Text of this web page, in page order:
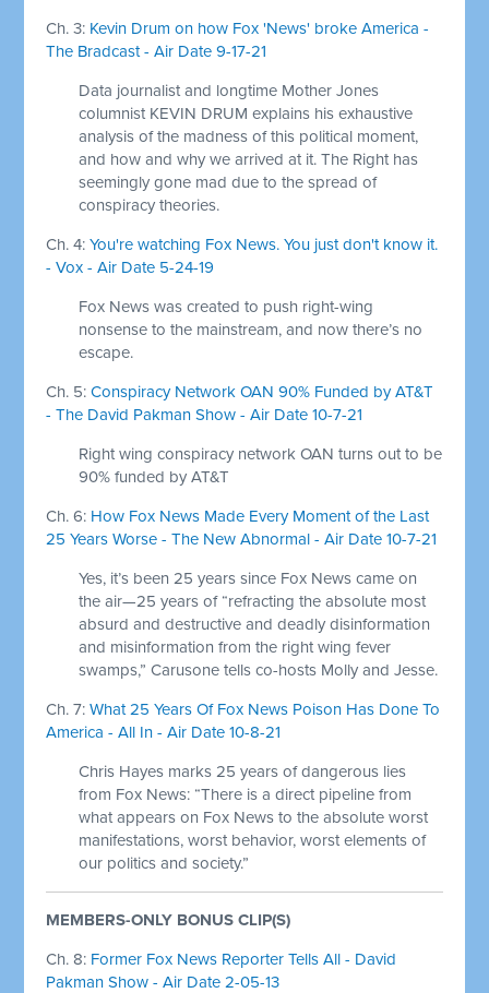
Ch. 3: Kevin Drum on how Fox 'News' broke America -
The Bradcast - Air Date 9-17-21
Data journalist and longtime Mother Jones
columnist KEVIN DRUM explains his exhaustive
analysis of the madness of this political moment,
and how and why we arrived at it. The Right has
seemingly gone mad due to the spread of
conspiracy theories.
Ch. 4:You're watching Fox News. You just don't know it.
- Vox - Air Date 5-24-19
Fox News was created to push right-wing
nonsense to the mainstream, and now there’s no
escape.
Ch. 5:Conspiracy Network OAN 90% Funded by AT&T
- The David Pakman Show - Air Date 10-7-21
Right wing conspiracy network OAN turns out to be
90% funded by AT&T
Ch. 6: How Fox News Made Every Moment of the Last
25 Years Worse - The New Abnormal - Air Date 10-7-21
Yes, it’s been 25 years since Fox News came on
the air—25 years of “refracting the absolute most
absurd and destructive and deadly disinformation
and misinformation from the right wing fever
swamps,” Carusone tells co-hosts Molly and Jesse.
Ch. 7:What 25 Years Of Fox News Poison Has Done To
America - All In - Air Date 10-8-21
Chris Hayes marks 25 years of dangerous lies
from Fox News: “There is a direct pipeline from
what appears on Fox News to the absolute worst
manifestations, worst behavior, worst elements of
our politics and society.”
MEMBERS-ONLY BONUS CLIP(S)
Ch. 8: Former Fox News Reporter Tells All - David
Pakman Show - Air Date 2-05-13